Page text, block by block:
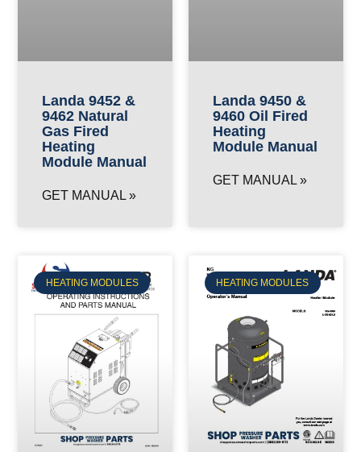
Landa 9452 &
9462 Natural
Gas Fired
Heating
Module Manual
GET MANUAL »
Landa 9450 &
9460 Oil Fired
Heating
Module Manual
GET MANUAL »
HEATING MODULES HEATING MODULES